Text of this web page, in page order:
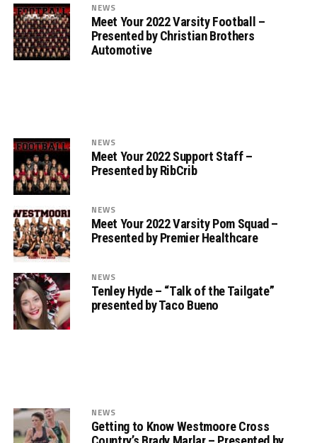
NEWS
Meet Your 2022 Varsity Football –
Presented by Christian Brothers
Automotive
NEWS
Meet Your 2022 Support Staff –
Presented by RibCrib
NEWS
Meet Your 2022 Varsity Pom Squad –
Presented by Premier Healthcare
NEWS
Tenley Hyde – “Talk of the Tailgate”
presented by Taco Bueno
NEWS
Getting to Know Westmoore Cross